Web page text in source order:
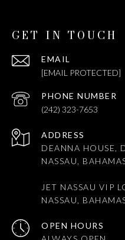
GET IN TOUCH
EMAIL
[EMAIL PROTECTED]
PHONE NUMBER
(242) 323-7653
ADDRESS
DEANNA HOUSE,
NASSAU,
JET NASSAU VIP
NASSAU,
OPEN HOURS